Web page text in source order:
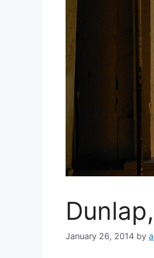
January 26, 2014 by